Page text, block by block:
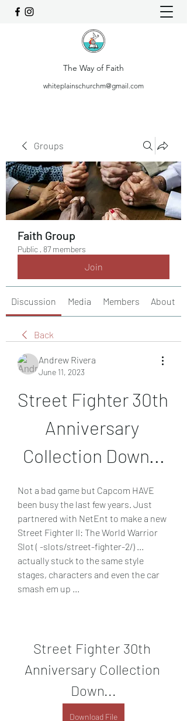
The Way of Faith
whiteplainschurchm@gmail.com
Groups
Faith Group
Public · 87 members
Join
Discussion Media Members About
Back
Andrew Rivera
June 11, 2023
Street Fighter 30th
Anniversary
Collection Down...
Not a bad game but Capcom HAVE
been busy the last few years. Just
partnered with NetEnt to make a new
Street Fighter II: The World Warrior
Slot ( -slots/street-fighter-2/) ...
actually stuck to the same style
stages, characters and even the car
smash em up ...
Street Fighter 30th
Anniversary Collection
Down...
Download File